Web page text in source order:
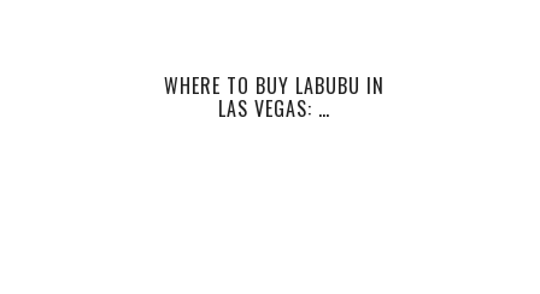
WHERE TO BUY LABUBU IN
LAS VEGAS: …